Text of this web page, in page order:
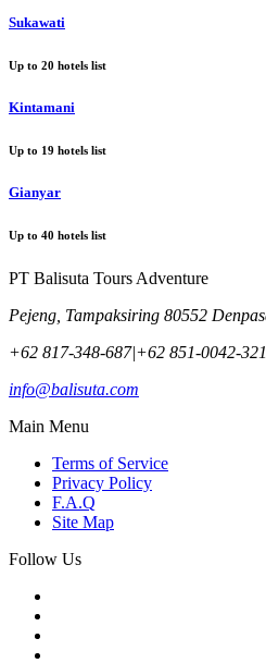
Sukawati
Up to 20 hotels list
Kintamani
Up to 19 hotels list
Gianyar
Up to 40 hotels list
PT Balisuta Tours Adventure
Pejeng, Tampaksiring 80552
+62 817-348-687|+62 851-0042-
info@balisuta.com
Main Menu
Terms of Service
Privacy Policy
F.A.Q
Site Map
Follow Us